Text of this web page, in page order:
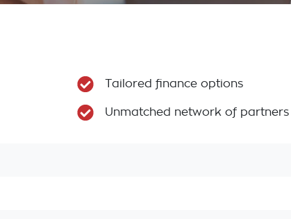
Tailored finance options
Unmatched network of partners